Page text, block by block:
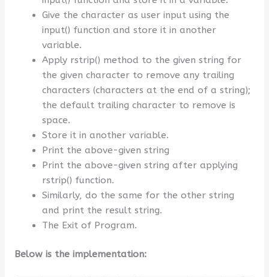
Give the character as user input using the
input() function and store it in another
variable.
Apply rstrip() method to the given string for
the given character to remove any trailing
characters (characters at the end of a string);
the default trailing character to remove is
space.
Store it in another variable.
Print the above-given string
Print the above-given string after applying
rstrip() function.
Similarly, do the same for the other string
and print the result string.
The Exit of Program.
Below is the implementation: